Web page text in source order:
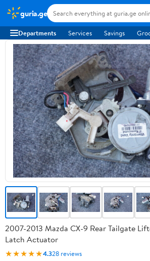
guria.ge
Departments Services Savings
2007-2013 Mazda CX-9 Rear Tailgate
Latch Actuator
★★★★★4.328 reviews